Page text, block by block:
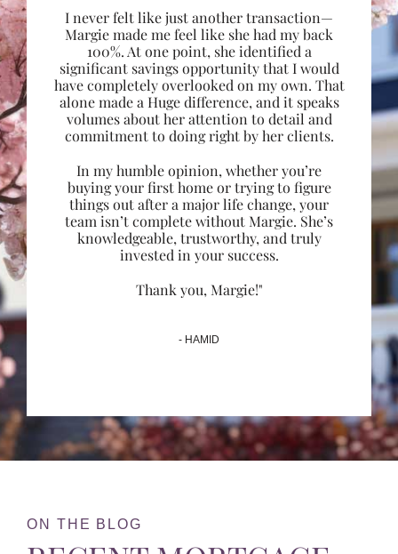
I never felt like just another transaction—
Margie made me feel like she had my back
100%. At one point, she identified a
significant savings opportunity that I would
have completely overlooked on my own. That
alone made a Huge difference, and it speaks
volumes about her attention to detail and
commitment to doing right by her clients.
In my humble opinion, whether you’re
buying your first home or trying to figure
things out after a major life change, your
team isn’t complete without Margie. She’s
knowledgeable, trustworthy, and truly
invested in your success.
Thank you, Margie!"
- HAMID
ON THE BLOG